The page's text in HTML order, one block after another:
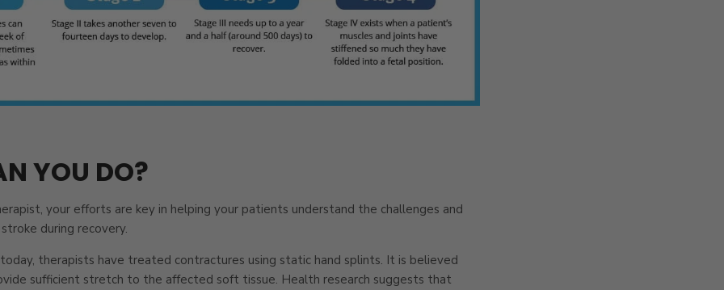
YOU DO?
your efforts are key in helping your patients understand the challenges and
during recovery.
therapists have treated contractures using static hand splints. It is believed
sufficient stretch to the affected soft tissue. Health research suggests that